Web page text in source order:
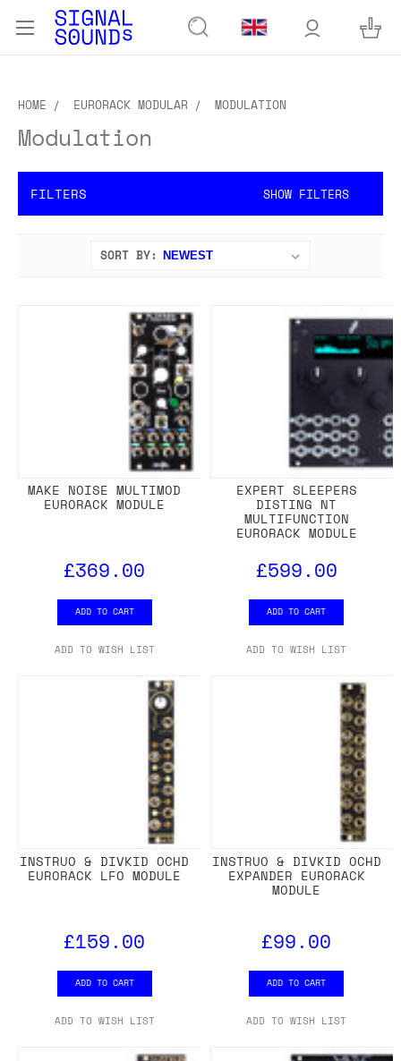
HOME EURORACK MODULAR MODULATION
Modulation
FILTERS SHOW FILTERS
SORT BY:
MAKE NOISE MULTIMOD
EURORACK MODULE
£369.00
ADD TO CART
ADD TO WISH LIST
EXPERT SLEEPERS
DISTING NT
MULTIFUNCTION
EURORACK MODULE
£599.00
ADD TO CART
ADD TO WISH LIST
INSTRUO & DIVKID OCHD
EURORACK LFO MODULE
£159.00
ADD TO CART
ADD TO WISH LIST
INSTRUO & DIVKID OCHD
EXPANDER EURORACK
MODULE
£99.00
ADD TO CART
ADD TO WISH LIST